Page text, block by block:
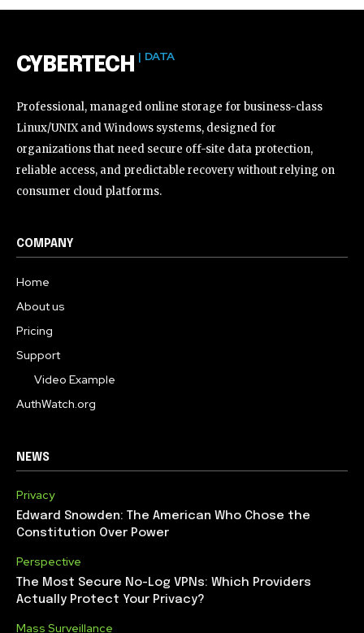
CYBERTECH | DATA
Professional, managed online storage for business-class
Linux/UNIX and Windows systems, designed for
organizations that need secure off-site data protection,
reliable access, and predictable recovery without relying on
consumer cloud platforms.
COMPANY
Home
About us
Pricing
Support
Video Example
AuthWatch.org
NEWS
Privacy
Edward Snowden: The American Who Chose the
Constitution Over Power
Perspective
The Most Secure No-Log VPNs: Which Providers
Actually Protect Your Privacy?
Mass Surveillance